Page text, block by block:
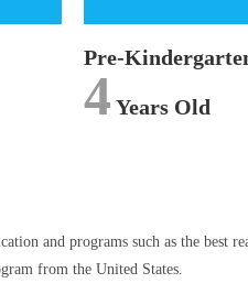
Pre-
4 Years Old
and programs such as the
from the United States.